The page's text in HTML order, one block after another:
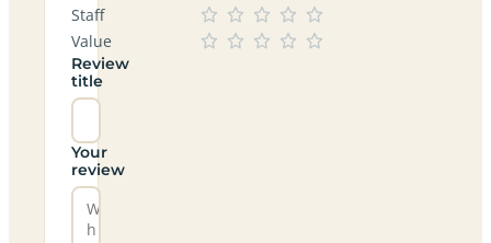
Staff
Value
Review
title
Your
review